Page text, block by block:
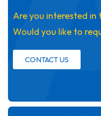
Are you interested in
Would you like to
CONTACT US